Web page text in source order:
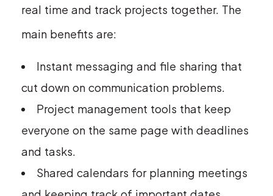
real time and track projects together. The
main benefits are:
Instant messaging and file sharing that
cut down on communication problems.
Project management tools that keep
everyone on the same page with deadlines
and tasks.
Shared calendars for planning meetings